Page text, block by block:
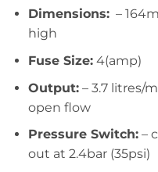
Dimensions:–
high
Fuse Size:4(amp)
Output:– 3.7 litres/
open flow
Pressure Switch:–
out at 2.4bar (35psi)